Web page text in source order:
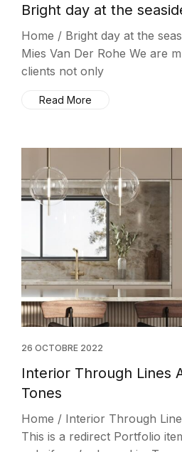
Bright day at the
Home / Bright day at the
Mies Van Der Rohe We are
clients not only
Read More
26 OCTOBRE 2022
Interior Through Lines
Tones
Home / Interior Through
This is a redirect Portfolio